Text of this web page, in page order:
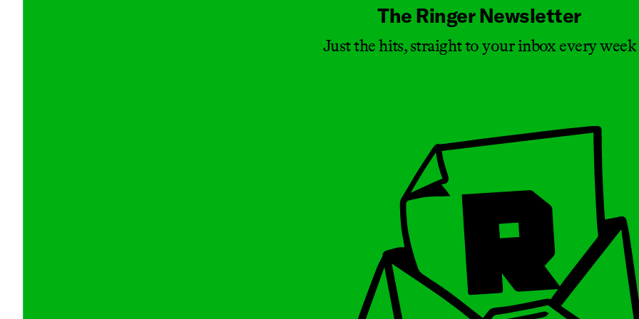
The Ringer Newsletter
Just the hits, straight to your inbox every week